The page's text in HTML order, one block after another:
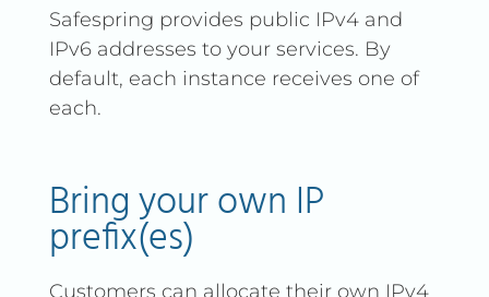
Safespring provides public IPv4 and
IPv6 addresses to your services. By
default, each instance receives one of
each.
Bring your own IP
prefix(es)
Customers can allocate their own IPv4